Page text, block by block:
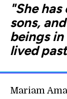
"She
sons,
beings
lived
Mariam